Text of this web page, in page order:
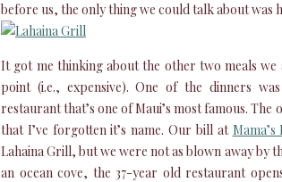
before us, the only thing we could talk about was
It got me thinking about the other two meals
point (i.e., expensive). One of the dinners
restaurant that’s one of Maui’s most famous.
that I’ve forgotten it’s name. Our bill at Mama’s
Lahaina Grill, but we were not as blown away by
an ocean cove, the 37-year old restaurant